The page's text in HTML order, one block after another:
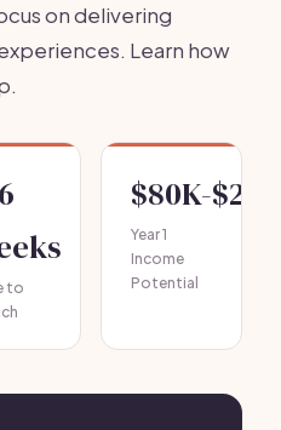
on delivering
Learn how
to
$80K-
Year 1
Income
Potential